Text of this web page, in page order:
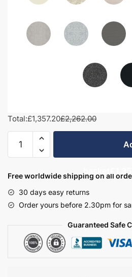
Total:£1,357.20£2,262.00
Bathroom
Set
-
Hambledon
basket
Free worldwide shipping on all
30 days easy returns
Order yours before 2.30pm for
Guaranteed Safe